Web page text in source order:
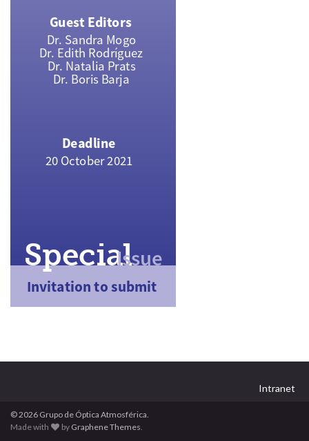
Intranet
© 2026 Grupo de Óptica Atmosférica.
Made with
by Graphene Themes.